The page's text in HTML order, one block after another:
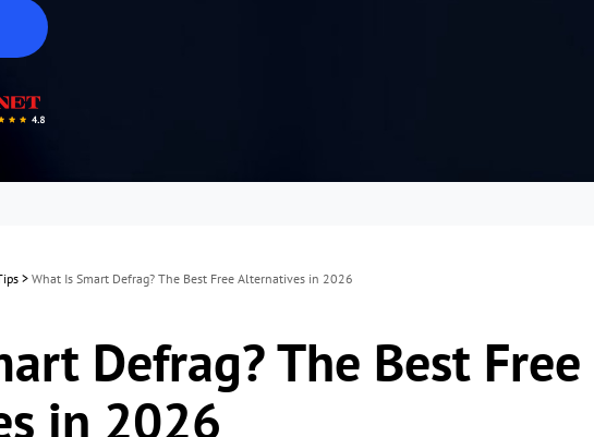
> What Is Smart Defrag? The Best Free Alternatives in 2026
Defrag? The Best Free
in 2026